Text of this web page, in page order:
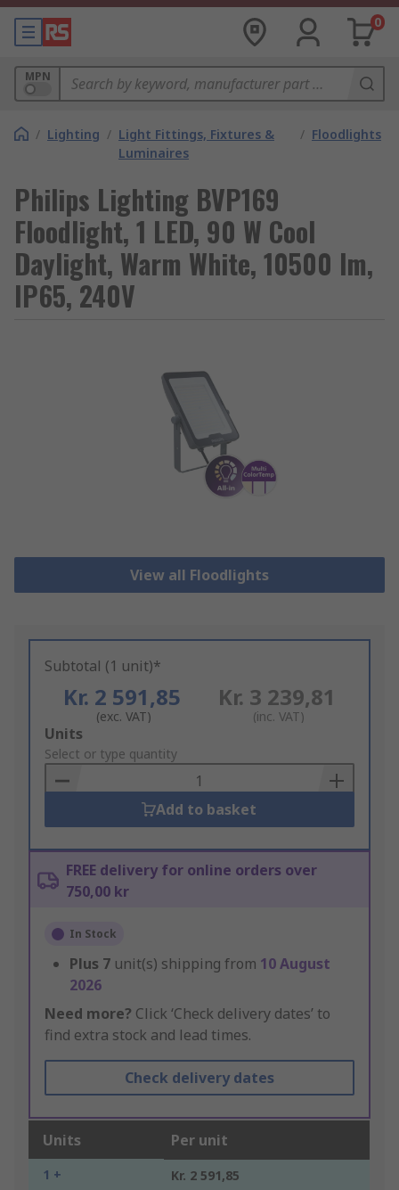
0
MPN
/ Lighting / Light Fittings, Fixtures &
Luminaires
/ Floodlights
Philips Lighting BVP169
Floodlight, 1 LED, 90 W Cool
Daylight, Warm White, 10500 lm,
IP65, 240V
View all Floodlights
Subtotal (1 unit)*
Kr. 2 591,85
(exc. VAT)
Kr. 3 239,81
(inc. VAT)
Add
to
Basket
Units
Select or type quantity
Add to basket
FREE delivery for online orders over
750,00 kr
In Stock
Plus 7 unit(s) shipping from 10 August
2026
Need more? Click ‘Check delivery dates’ to
find extra stock and lead times.
Check delivery dates
Units Per unit
1 + Kr. 2 591,85